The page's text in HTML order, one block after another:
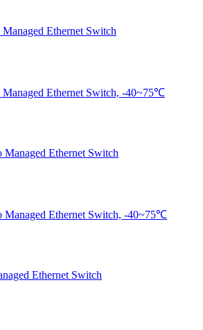
Ethernet Switch
Ethernet Switch, -40~75℃
Ethernet Switch
Managed Ethernet Switch, -40~75℃
Ethernet Switch